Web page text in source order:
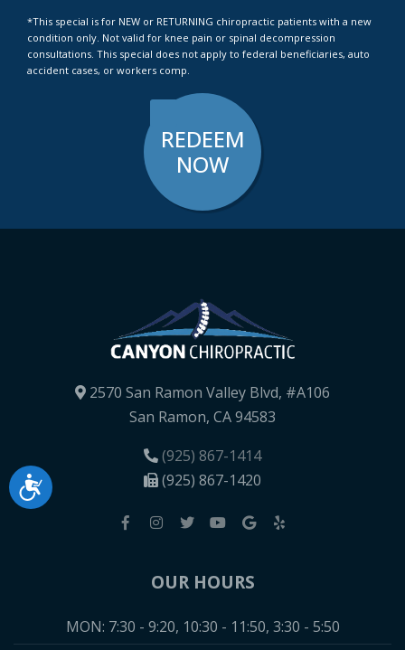
Accessibility
*This special is for NEW or RETURNING chiropractic patients with a new
condition only. Not valid for knee pain or spinal decompression
consultations. This special does not apply to federal beneficiaries, auto
accident cases, or workers comp.
REDEEM
NOW
2570 San Ramon Valley Blvd, #A106
San Ramon, CA 94583
(925) 867-1414
(925) 867-1420
OUR HOURS
MON: 7:30 - 9:20, 10:30 - 11:50, 3:30 - 5:50